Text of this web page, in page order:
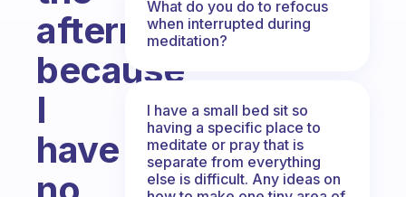
afternoon
because
I
have
What do you do to refocus
when interrupted during
meditation?
I have a small bed sit so
having a specific place to
meditate or pray that is
separate from everything
else is difficult. Any ideas on